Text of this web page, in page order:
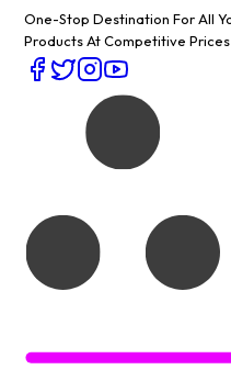
One-Stop Destination For All
Products At Competitive